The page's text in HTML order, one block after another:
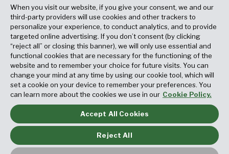
Archives
Copyright © 2026, Fox Rothschild LLP. All Rights Reserved. Attorney
Advertising.
When you visit our website, if you give your consent, we and our
third-party providers will use cookies and other trackers to
personalize your experience, to conduct analytics, and to provide
targeted online advertising. If you don’t consent (by clicking
“reject all” or closing this banner), we will only use essential and
functional cookies that are necessary for the functioning of the
website and to remember your choice for future visits. You can
change your mind at any time by using our cookie tool, which will
set a cookie on your device to remember your preferences. You
can learn more about the cookies we use in our Cookie Policy.
Accept All Cookies
Reject All